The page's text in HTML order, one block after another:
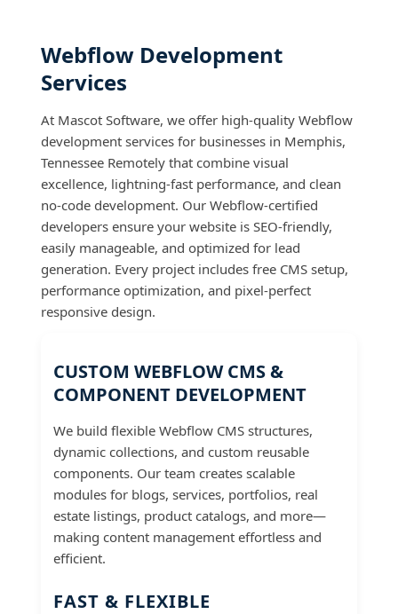
Webflow Development
Services
At Mascot Software, we offer high-quality Webflow
development services for businesses in Memphis,
Tennessee Remotely that combine visual
excellence, lightning-fast performance, and clean
no-code development. Our Webflow-certified
developers ensure your website is SEO-friendly,
easily manageable, and optimized for lead
generation. Every project includes free CMS setup,
performance optimization, and pixel-perfect
responsive design.
CUSTOM WEBFLOW CMS &
COMPONENT DEVELOPMENT
We build flexible Webflow CMS structures,
dynamic collections, and custom reusable
components. Our team creates scalable
modules for blogs, services, portfolios, real
estate listings, product catalogs, and more—
making content management effortless and
efficient.
FAST & FLEXIBLE